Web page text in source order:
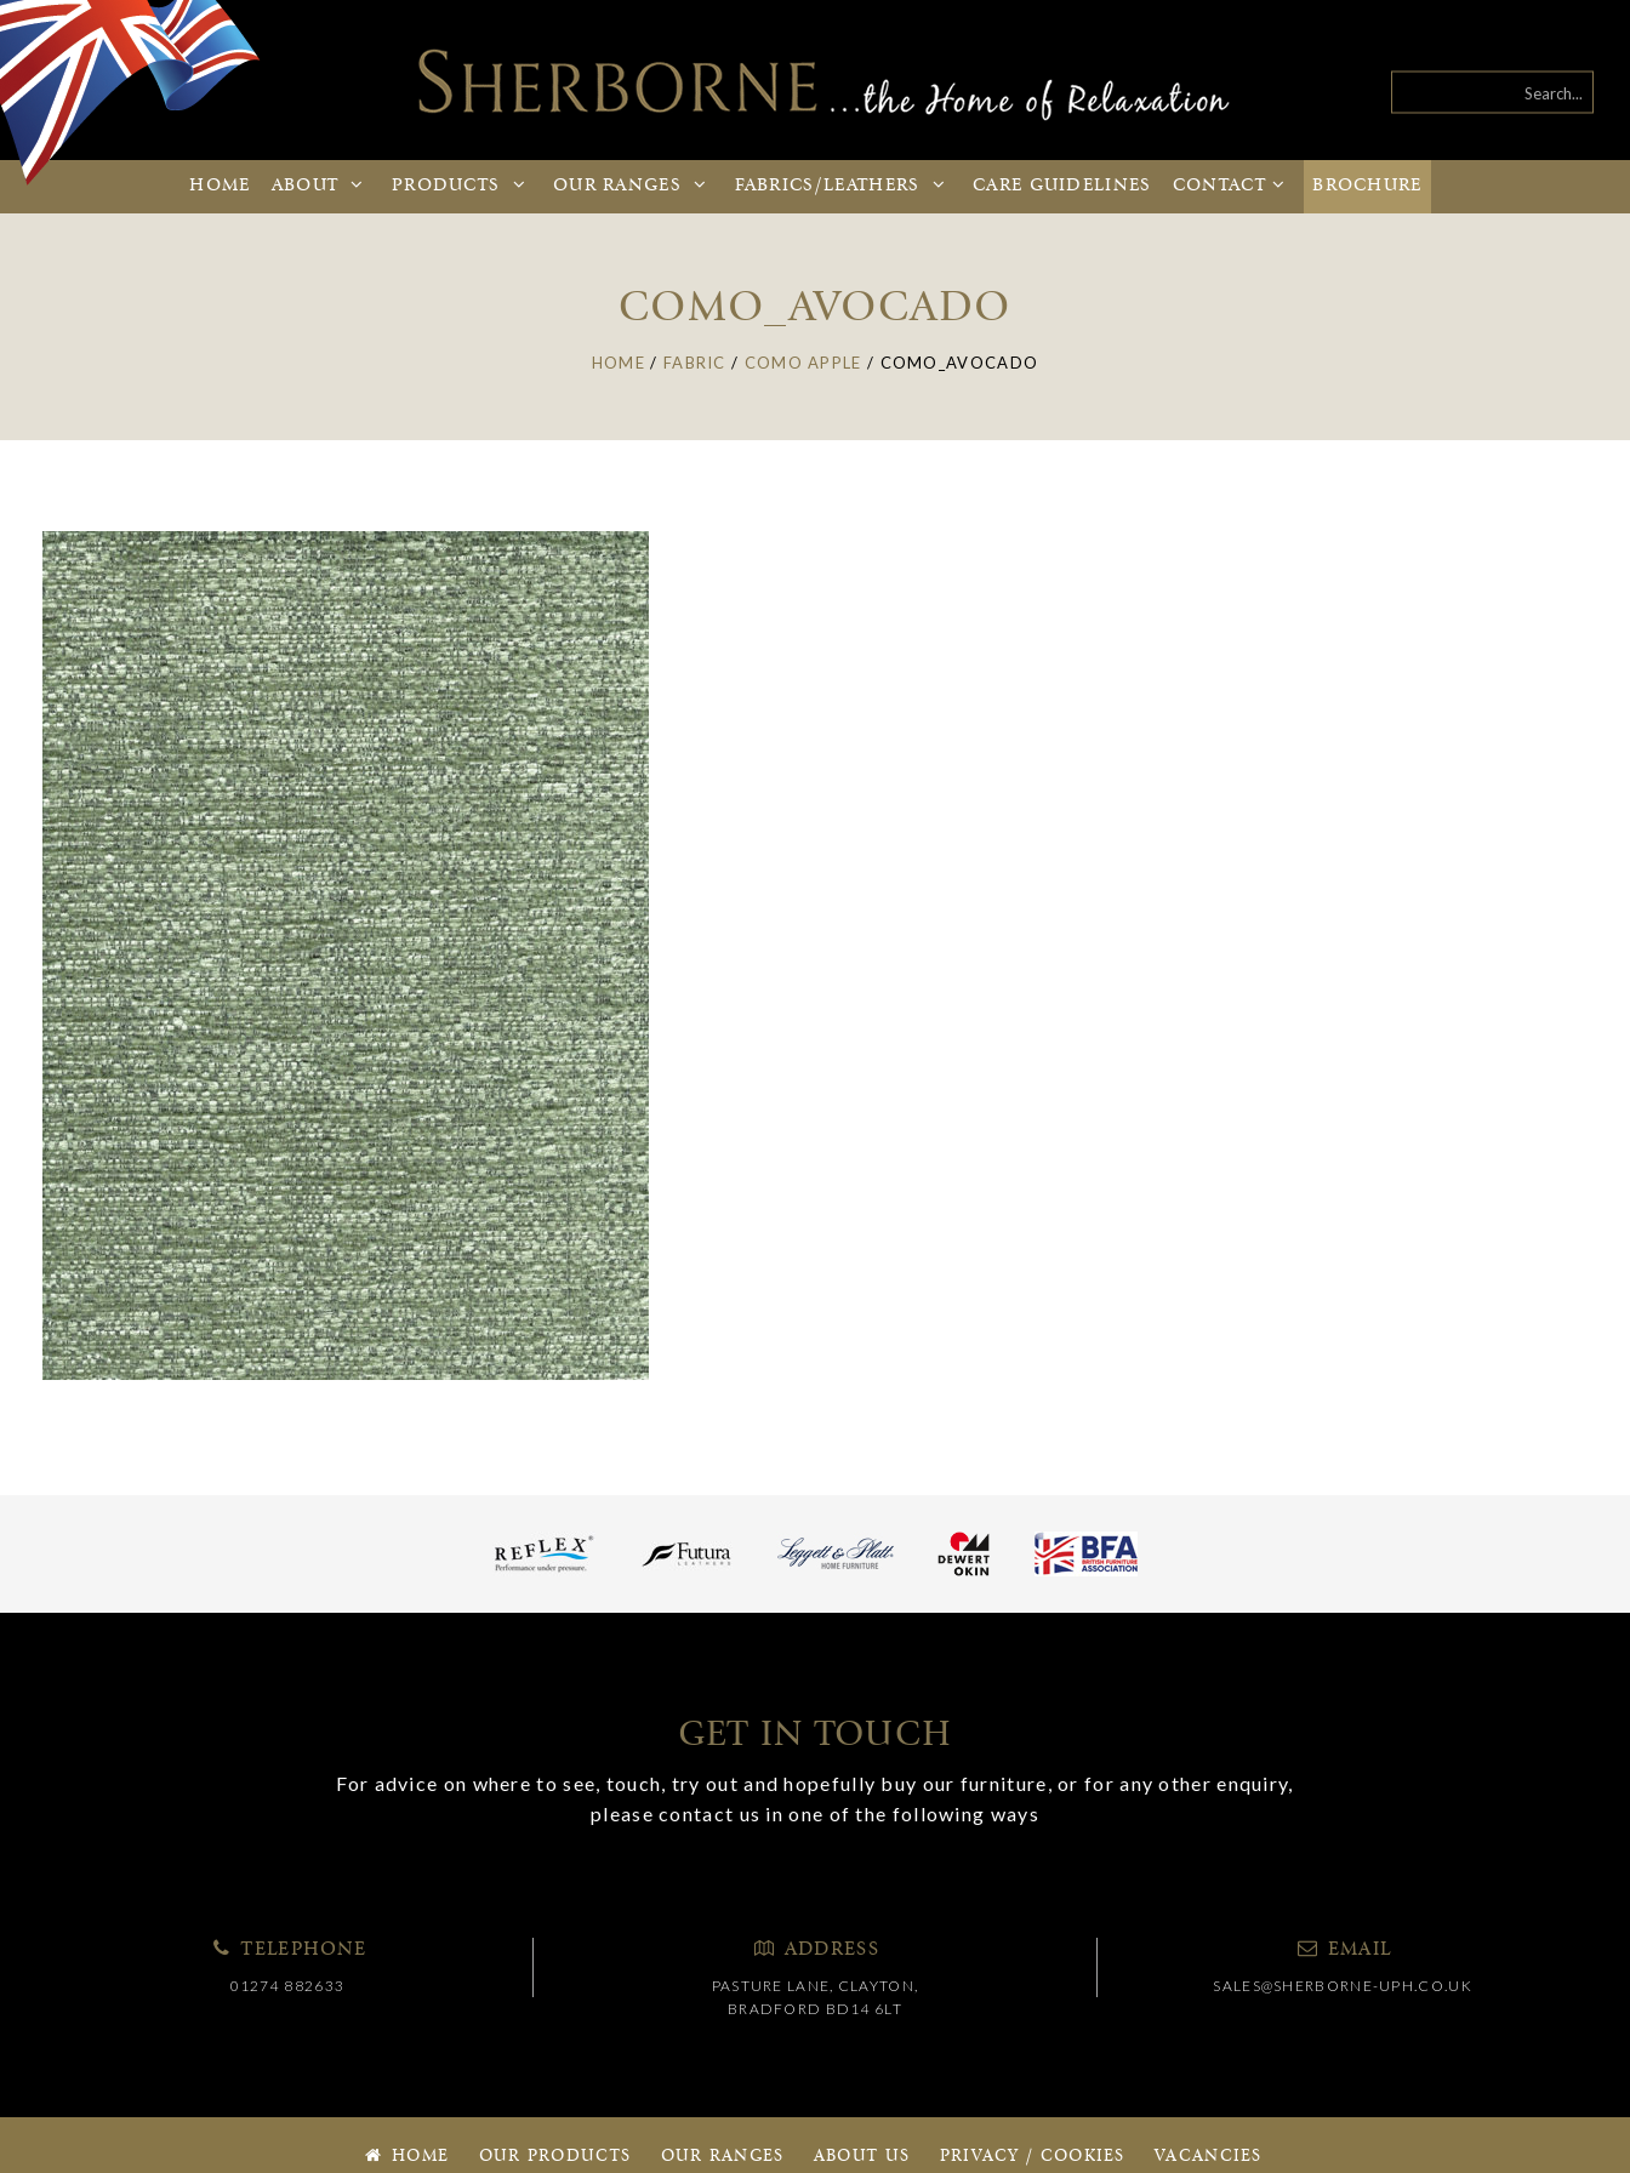
HOME ABOUT PRODUCTS OURRANGES FABRICS /LEATHERS CARE GUIDELINES CONTACT BROCHURE
COMO_AVOCADO
HOME / FABRIC / COMO APPLE / COMO_AVOCADO
GET IN TOUCH
For advice on where to see, touch, try out and hopefully buy our furniture, or for any other enquiry,
please contact us in one of the following ways
TELEPHONE
01274 882633
ADDRESS
PASTURE LANE, CLAYTON,
BRADFORD BD14 6LT
EMAIL
SALES@SHERBORNE-UPH.CO.UK
HOME OUR PRODUCTS OUR RANGES ABOUT US PRIVACY / COOKIES VACANCIES